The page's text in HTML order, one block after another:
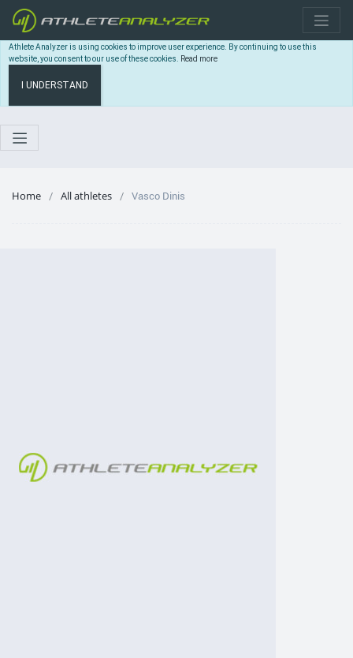
Athlete Analyzer is using cookies to improve user experience. By continuing to use this
website, you consent to our use of these cookies. Read more
I UNDERSTAND
Home All athletes Vasco Dinis